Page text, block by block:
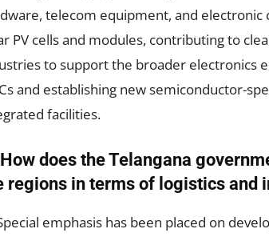
telecom equipment, and electronic
PV cells and modules, contributing to
to support the broader electronics
and establishing new semiconductor-
facilities.
does the Telangana
regions in terms of logistics and
emphasis has been placed on